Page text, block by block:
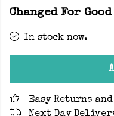
Changed For
In stock now.
Easy Returns